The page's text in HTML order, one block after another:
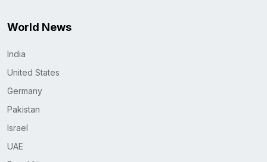
World News
India
United States
Germany
Pakistan
Israel
UAE